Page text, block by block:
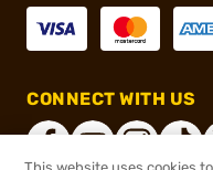
CONNECT WITH US